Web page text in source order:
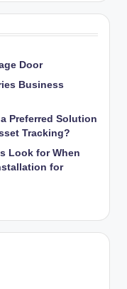
Door
Business
Preferred Solution
Tracking?
Look for When
for